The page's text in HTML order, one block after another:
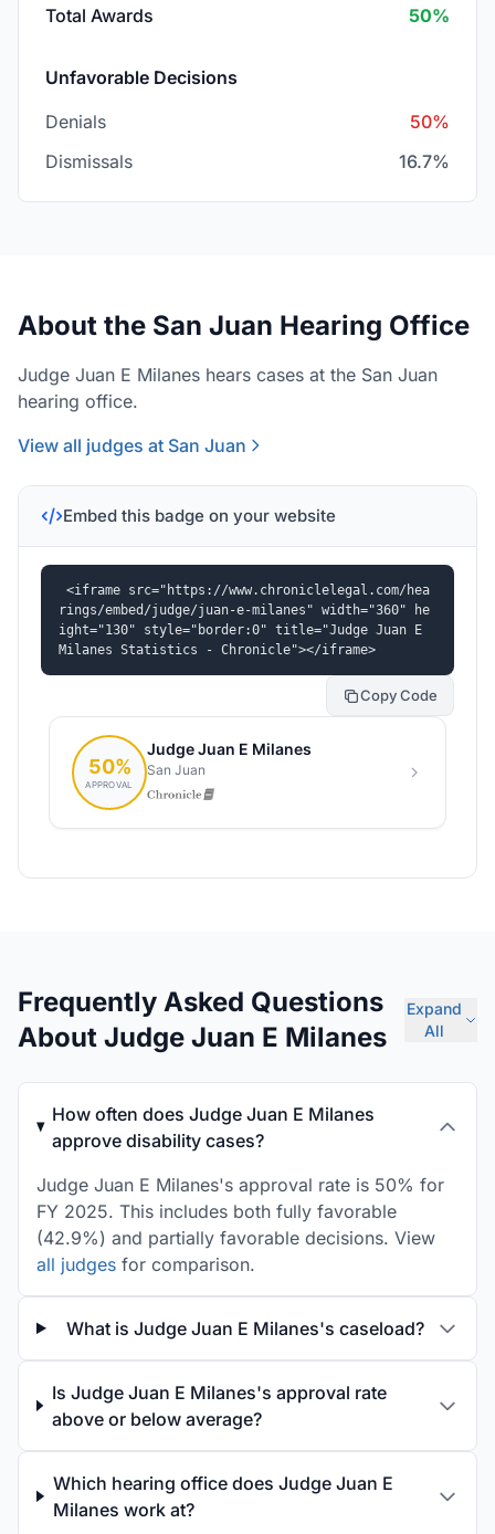
Total Awards 50%
Unfavorable Decisions
Denials
50%
Dismissals
16.7%
About the San Juan Hearing Office
Judge Juan E Milanes hears cases at the San Juan
hearing office.
View all judges at San Juan
Embed this badge on your website
<iframe src="https://www.chroniclelegal.com/hea
rings/embed/judge/juan-e-milanes" width="360" he
ight="130" style="border:0" title="Judge Juan E
Milanes Statistics - Chronicle"></iframe>
Copy Code
Frequently Asked Questions
About Judge Juan E Milanes
Expand
All
How often does Judge Juan E Milanes
approve disability cases?
Judge Juan E Milanes's approval rate is 50% for
FY 2025. This includes both fully favorable
(42.9%) and partially favorable decisions. View
all judges for comparison.
What is Judge Juan E Milanes's caseload?
Is Judge Juan E Milanes's approval rate
above or below average?
Which hearing office does Judge Juan E
Milanes work at?